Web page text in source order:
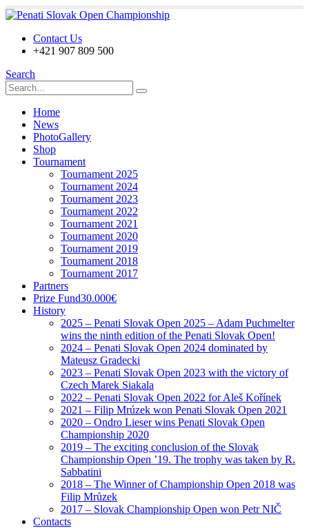
Contact Us
+421 907 809 500
Search
Home
News
PhotoGallery
Shop
Tournament
Tournament 2025
Tournament 2024
Tournament 2023
Tournament 2022
Tournament 2021
Tournament 2020
Tournament 2019
Tournament 2018
Tournament 2017
Partners
Prize Fund30.000€
History
2025 – Penati Slovak Open 2025 – Adam Puchmelter
wins the ninth edition of the Penati Slovak Open!
2024 – Penati Slovak Open 2024 dominated by
Mateusz Gradecki
2023 – Penati Slovak Open 2023 with the victory of
Czech Marek Siakala
2022 – Penati Slovak Open 2022 for Aleš Kořínek
2021 – Filip Mrúzek won Penati Slovak Open 2021
2020 – Ondro Lieser wins Penati Slovak Open
Championship 2020
2019 – The exciting conclusion of the Slovak
Championship Open ’19. The trophy was taken by R.
Sabbatini
2018 – The Winner of Championship Open 2018 was
Filip Mrůzek
2017 – Slovak Championship Open won Petr NIČ
Contacts